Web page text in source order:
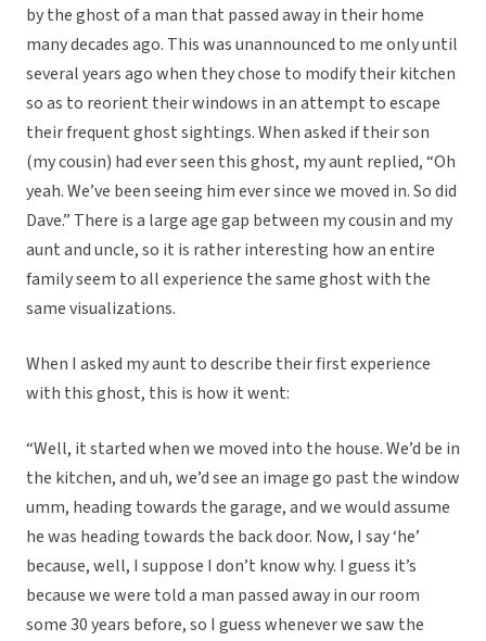
by the ghost of a man that passed away in their home
many decades ago. This was unannounced to me only until
several years ago when they chose to modify their kitchen
so as to reorient their windows in an attempt to escape
their frequent ghost sightings. When asked if their son
(my cousin) had ever seen this ghost, my aunt replied, “Oh
yeah. We’ve been seeing him ever since we moved in. So did
Dave.” There is a large age gap between my cousin and my
aunt and uncle, so it is rather interesting how an entire
family seem to all experience the same ghost with the
same visualizations.
When I asked my aunt to describe their first experience
with this ghost, this is how it went:
“Well, it started when we moved into the house. We’d be in
the kitchen, and uh, we’d see an image go past the window
umm, heading towards the garage, and we would assume
he was heading towards the back door. Now, I say ‘he’
because, well, I suppose I don’t know why. I guess it’s
because we were told a man passed away in our room
some 30 years before, so I guess whenever we saw the